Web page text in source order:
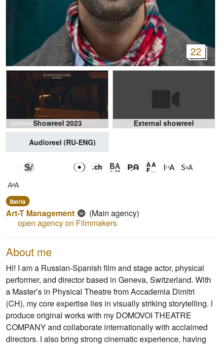
22
Showreel 2023
External showreel
Audioreel (RU-ENG)
Iberia
Art-T Management
(Main agency)
open agency on Filmmakers
About me
Hi! I am a Russian-Spanish film and stage actor, physical
performer, and director based in Geneva, Switzerland. With
a Master’s in Physical Theatre from Accademia Dimitri
(CH), my core expertise lies in visually striking storytelling. I
produce original works with my DOMOVOI THEATRE
COMPANY and collaborate internationally with acclaimed
directors. I also bring strong cinematic experience, having